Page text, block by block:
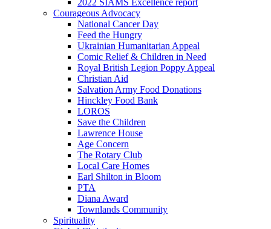
2022 SIAMS Excellence report
Courageous Advocacy
National Cancer Day
Feed the Hungry
Ukrainian Humanitarian Appeal
Comic Relief & Children in Need
Royal British Legion Poppy Appeal
Christian Aid
Salvation Army Food Donations
Hinckley Food Bank
LOROS
Save the Children
Lawrence House
Age Concern
The Rotary Club
Local Care Homes
Earl Shilton in Bloom
PTA
Diana Award
Townlands Community
Spirituality